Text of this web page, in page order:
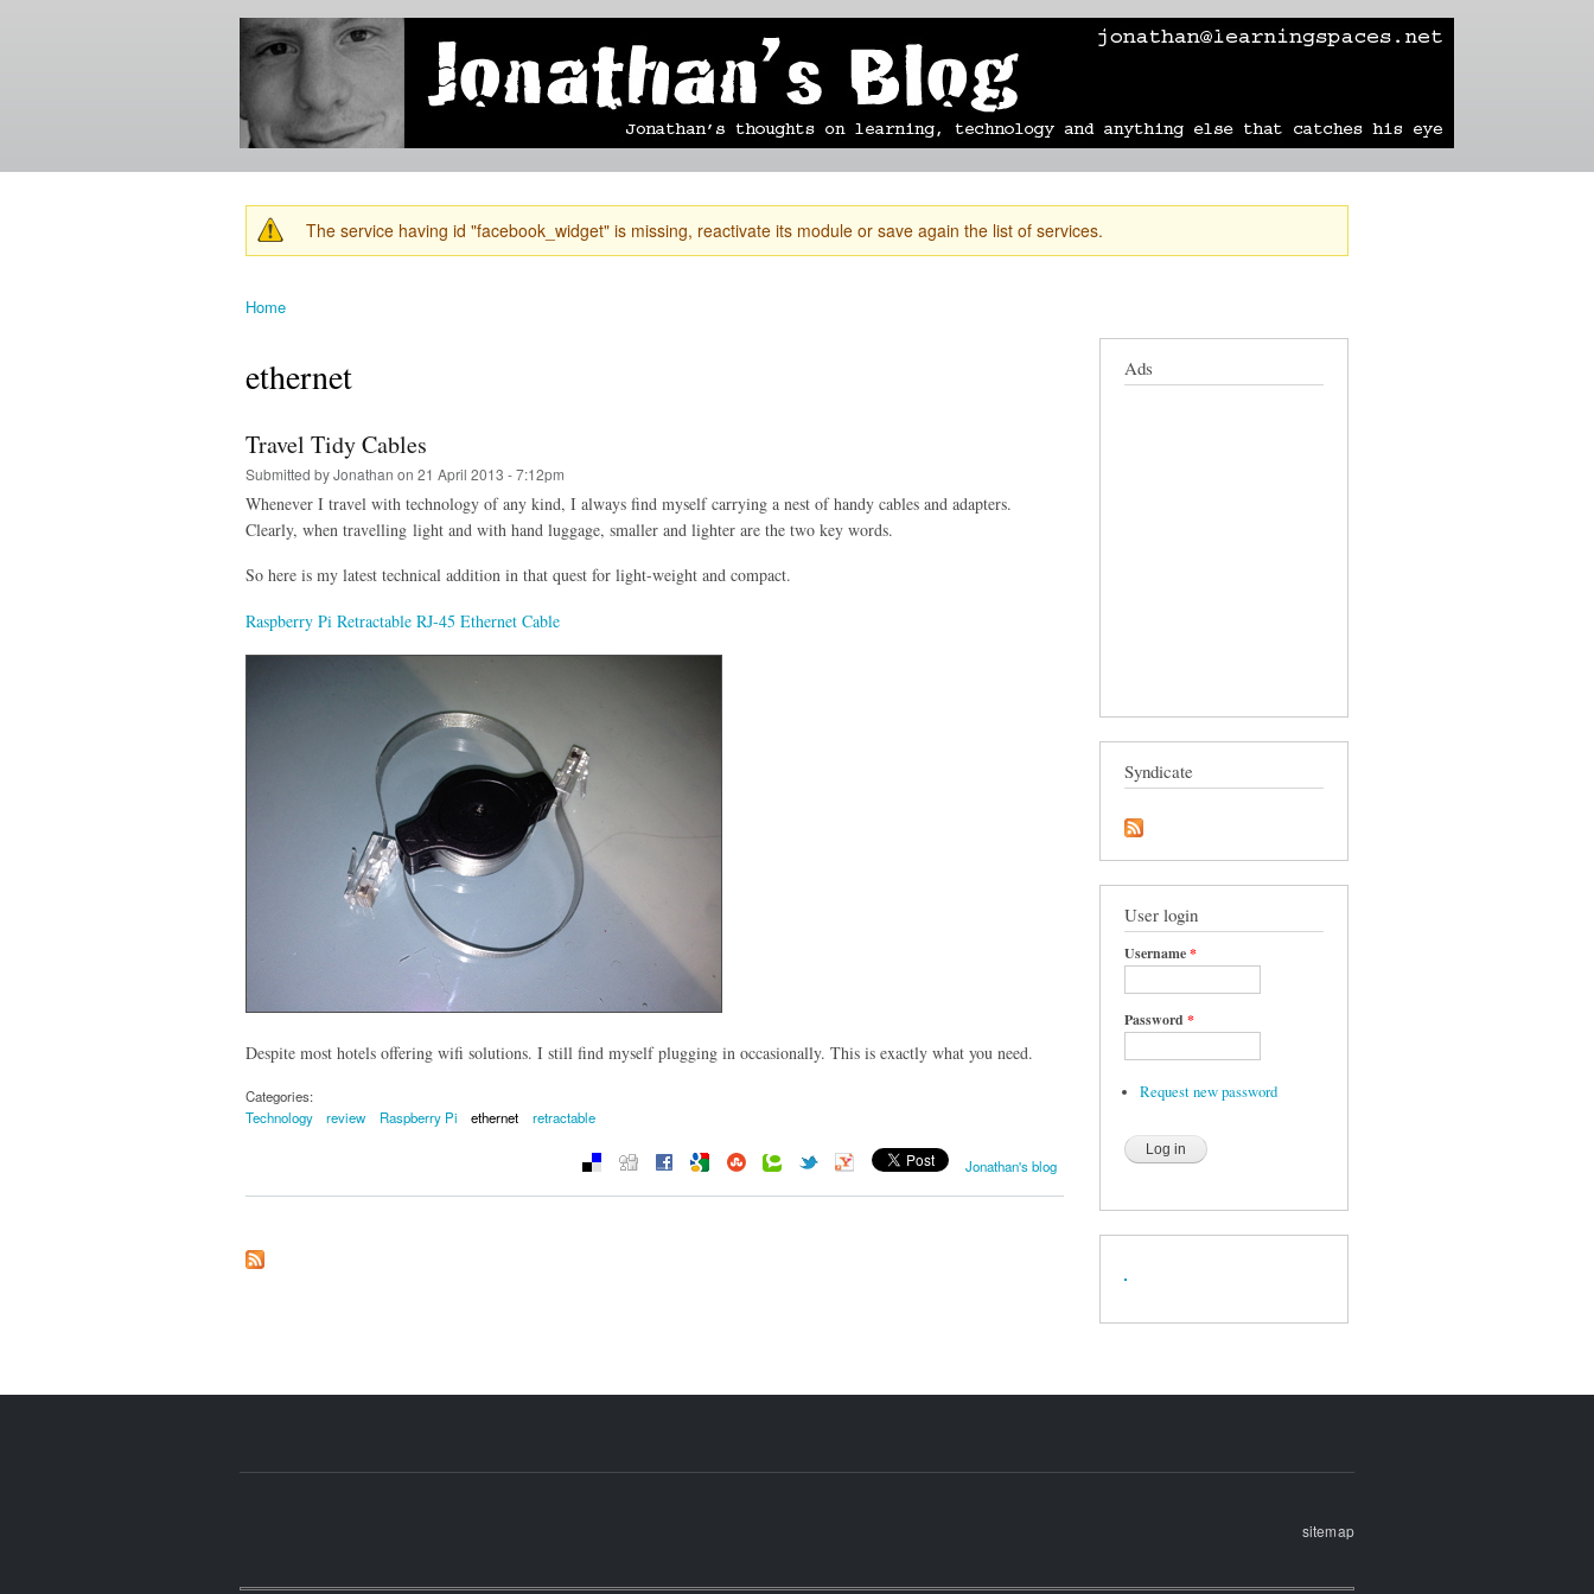
Skip to
content
Jonathan's
Blog
Jonathan's
thoughts
learning,
technology
and
else that
catches
his eye.
mobile blog photographs learning technology travel sailing
Warning message
The service having id "facebook_widget" is missing, reactivate its module or save again the list of services.
Home
ethernet
Travel Tidy Cables
Submitted byJonathan on 21 April 2013 - 7:12pm
Whenever I travel with technology of any kind, I always find myself carrying a nest of handy cables and adapters.
Clearly, when travelling light and with hand luggage, smaller and lighter are the two key words.
So here is my latest technical addition in that quest for light-weight and compact.
Raspberry Pi Retractable RJ-45 Ethernet Cable
Despite most hotels offering wifi solutions. I still find myself plugging in occasionally. This is exactly what you need.
Categories:
Technology
review Raspberry Pi ethernet retractable
Jonathan's blog
Ads
Syndicate
User login
Username*
Password *
Request new password
sitemap